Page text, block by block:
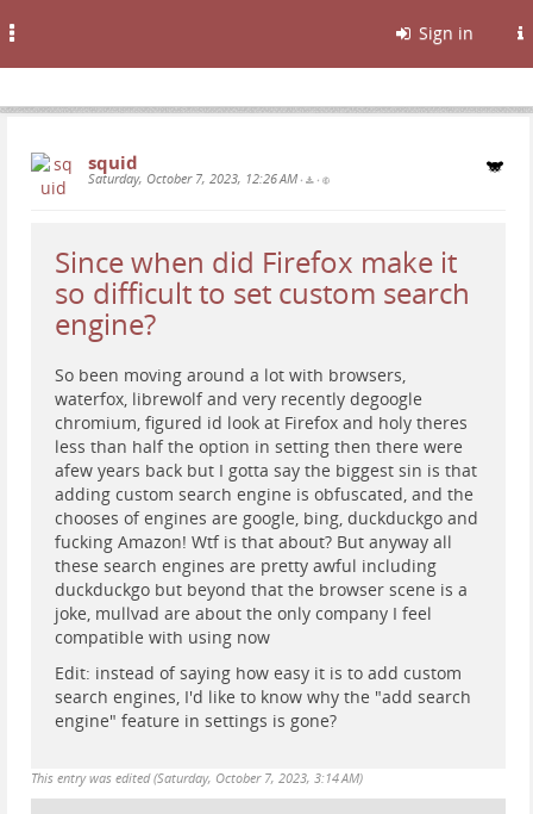
Sign in
squid
Saturday, October 7, 2023, 12:26 AM • •
Since when did Firefox make it
so difficult to set custom search
engine?
So been moving around a lot with browsers,
waterfox, librewolf and very recently degoogle
chromium, figured id look at Firefox and holy theres
less than half the option in setting then there were
afew years back but I gotta say the biggest sin is that
adding custom search engine is obfuscated, and the
chooses of engines are google, bing, duckduckgo and
fucking Amazon! Wtf is that about? But anyway all
these search engines are pretty awful including
duckduckgo but beyond that the browser scene is a
joke, mullvad are about the only company I feel
compatible with using now
Edit: instead of saying how easy it is to add custom
search engines, I'd like to know why the "add search
engine" feature in settings is gone?
This entry was edited (Saturday, October 7, 2023, 3:14 AM)